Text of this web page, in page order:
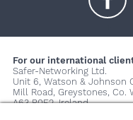
For our international
Safer-Networking Ltd.
Unit 6, Watson & Johnson
Mill Road, Greystones, Co.
A63 P0E2, Ireland